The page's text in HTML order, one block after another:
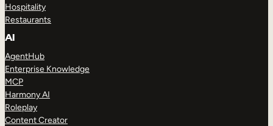
Hospitality
Restaurants
AI
AgentHub
Enterprise Knowledge
MCP
Harmony AI
Roleplay
Content Creator